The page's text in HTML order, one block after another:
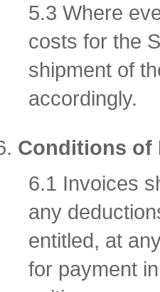
5.3 Where
costs for the
shipment of
accordingly.
Conditions of
6.1 Invoices
any
entitled, at
for payment